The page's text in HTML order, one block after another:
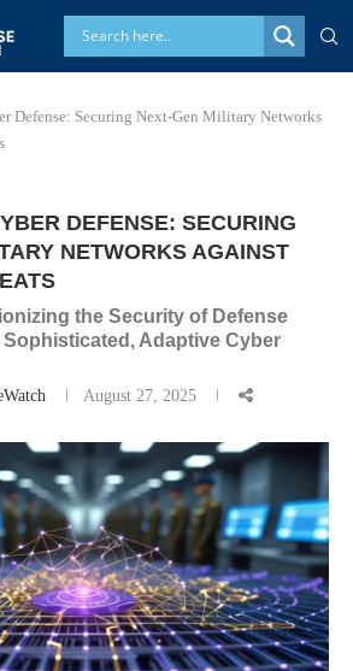
Defense: Securing Next-Gen Military Networks
DEFENSE: SECURING
NETWORKS AGAINST
the Security of Defense
Adaptive Cyber
August 27, 2025